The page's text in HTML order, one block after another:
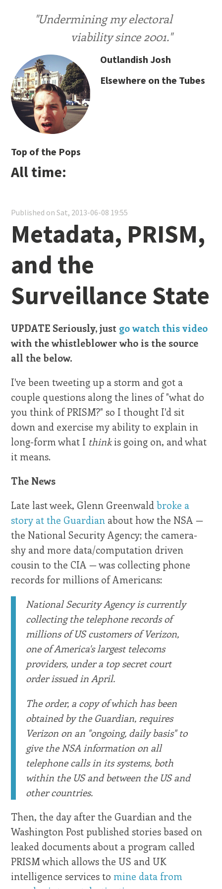
"Undermining my electoral
viability since 2001."
Outlandish Josh
Elsewhere on the Tubes
Top of the Pops
All time:
Published on Sat, 2013-06-08 19:55
Metadata, PRISM,
and the
Surveillance State
UPDATE Seriously, just go watch this video
with the whistleblower who is the source
all the below.
I've been tweeting up a storm and got a
couple questions along the lines of "what do
you think of PRISM?" so I thought I'd sit
down and exercise my ability to explain in
long-form what I thinkis going on, and what
it means.
The News
Late last week, Glenn Greenwaldbroke a
story at the Guardian about how the NSA —
the National Security Agency; the camera-
shy and more data/computation driven
cousin to the CIA — was collecting phone
records for millions of Americans:
National Security Agency is currently
collecting the telephone records of
millions of US customers of Verizon,
one of America's largest telecoms
providers, under a top secret court
order issued in April.
The order, a copy of which has been
obtained by the Guardian, requires
Verizon on an "ongoing, daily basis" to
give the NSA information on all
telephone calls in its systems, both
within the US and between the US and
other countries.
Then, the day after the Guardian and the
Washington Post published stories based on
leaked documents about a program called
PRISM which allows the US and UK
intelligence services to mine data from